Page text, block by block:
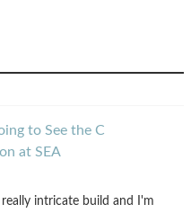
to See the C
at SEA
intricate build and I'm